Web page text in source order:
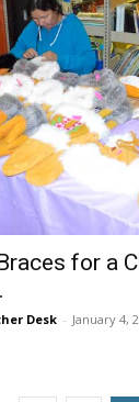
for a
Desk - January 4,